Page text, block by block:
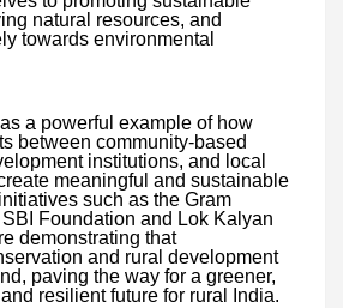
natural resources, and
towards environmental
a powerful example of how
between community-based
institutions, and local
meaningful and sustainable
such as the Gram
Foundation and Lok Kalyan
demonstrating that
and rural development
paving the way for a greener,
resilient future for rural India.